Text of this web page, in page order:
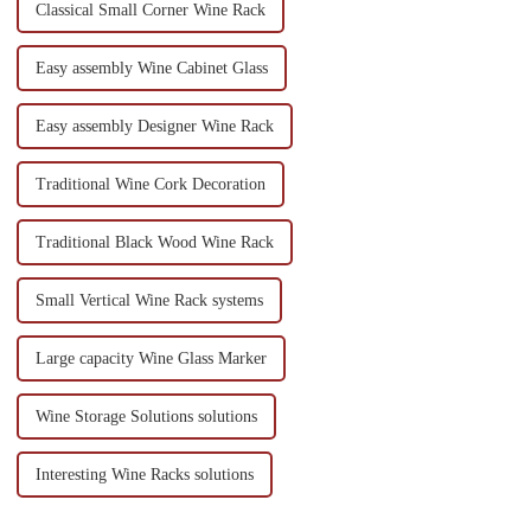
Classical Small Corner Wine Rack
Easy assembly Wine Cabinet Glass
Easy assembly Designer Wine Rack
Traditional Wine Cork Decoration
Traditional Black Wood Wine Rack
Small Vertical Wine Rack systems
Large capacity Wine Glass Marker
Wine Storage Solutions solutions
Interesting Wine Racks solutions